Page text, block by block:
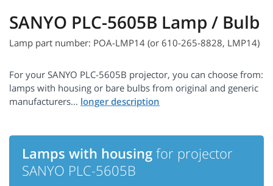
SANYO PLC-5605B Lamp / Bulb
Lamp part number: POA-LMP14 (or 610-265-8828, LMP14)
For your SANYO PLC-5605B projector, you can choose from:
lamps with housing or bare bulbs from original and generic
manufacturers...
Lamps with housing for projector
SANYO PLC-5605B